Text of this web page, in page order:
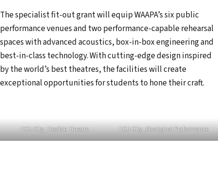
The specialist fit-out grant will equip WAAPA’s six public
performance venues and two performance-capable rehearsal
spaces with advanced acoustics, box-in-box engineering and
best-in-class technology. With cutting-edge design inspired
by the world’s best theatres, the facilities will create
exceptional opportunities for students to hone their craft.
ECU City_Flexible Theatre ECU City_Aboriginal Performance